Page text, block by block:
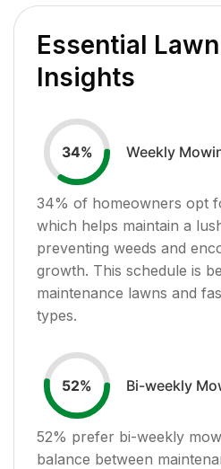
Essential
Insights
34% Weekly
34% of homeowners opt
which helps maintain a
preventing weeds and
growth. This schedule is
maintenance lawns and
types.
52% Bi-weekly
52% prefer bi-weekly
balance between